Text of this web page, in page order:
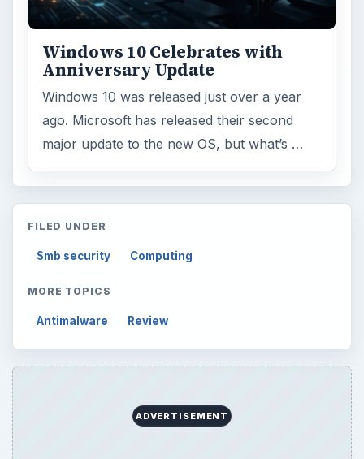
Windows 10 Celebrates with
Anniversary Update
Windows 10 was released just over a year
ago. Microsoft has released their second
major update to the new OS, but what’s …
FILED UNDER
Smb security Computing
MORE TOPICS
Antimalware Review
ADVERTISEMENT